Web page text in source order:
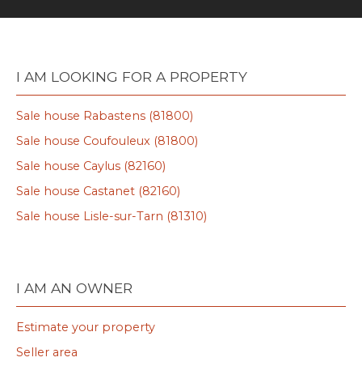
I AM LOOKING FOR A PROPERTY
Sale house Rabastens (81800)
Sale house Coufouleux (81800)
Sale house Caylus (82160)
Sale house Castanet (82160)
Sale house Lisle-sur-Tarn (81310)
I AM AN OWNER
Estimate your property
Seller area